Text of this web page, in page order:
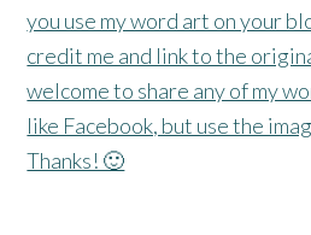
you use my word art on your
credit me and link to the
welcome to share any of my
like Facebook, but use the
Thanks! 🙂